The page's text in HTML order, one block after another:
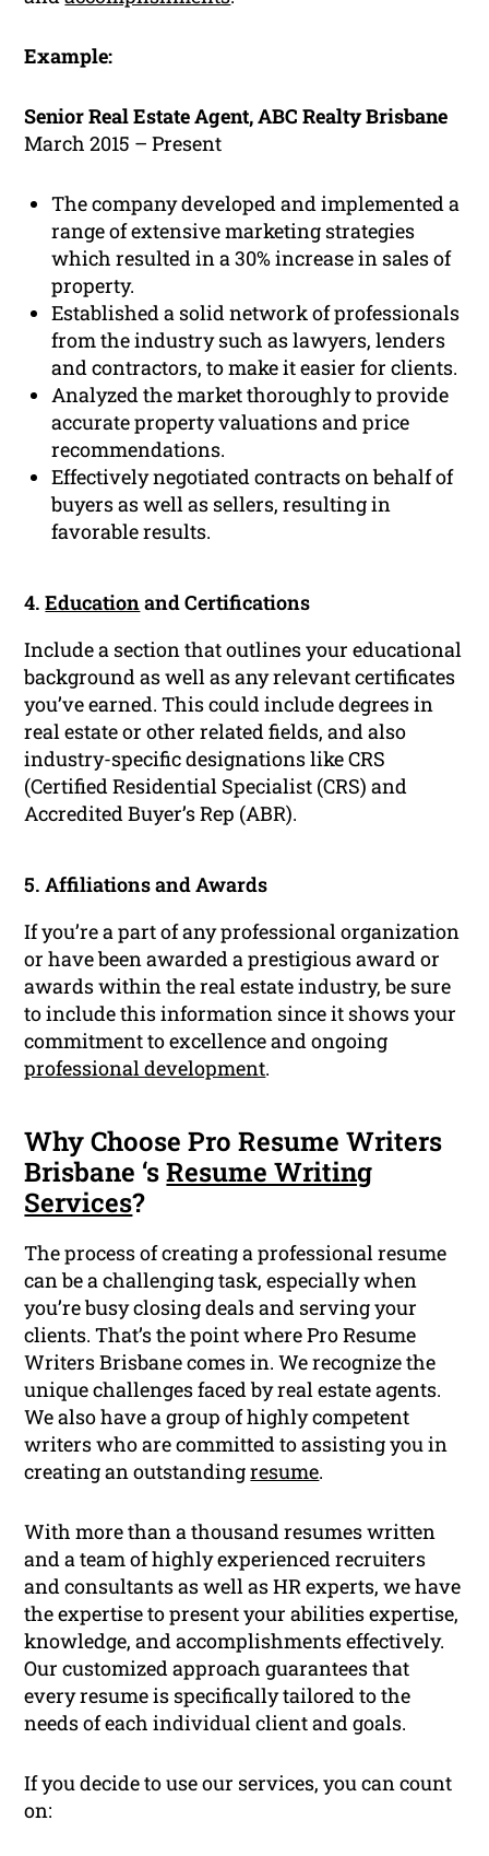
Example:
Senior Real Estate Agent, ABC Realty Brisbane
March 2015 – Present
The company developed and implemented a
range of extensive marketing strategies
which resulted in a 30% increase in sales of
property.
Established a solid network of professionals
from the industry such as lawyers, lenders
and contractors, to make it easier for clients.
Analyzed the market thoroughly to provide
accurate property valuations and price
recommendations.
Effectively negotiated contracts on behalf of
buyers as well as sellers, resulting in
favorable results.
4.Educationand Certifications
Include a section that outlines your educational
background as well as any relevant certificates
you’ve earned. This could include degrees in
real estate or other related fields, and also
industry-specific designations like CRS
(Certified Residential Specialist (CRS) and
Accredited Buyer’s Rep (ABR).
5. Affiliations and Awards
If you’re a part of any professional organization
or have been awarded a prestigious award or
awards within the real estate industry, be sure
to include this information since it shows your
commitment to excellence and ongoing
professional development.
Why Choose Pro Resume Writers
Brisbane ‘sResume Writing
Services?
The process of creating a professional resume
can be a challenging task, especially when
you’re busy closing deals and serving your
clients. That’s the point where Pro Resume
Writers Brisbane comes in. We recognize the
unique challenges faced by real estate agents.
We also have a group of highly competent
writers who are committed to assisting you in
creating an outstandingresume.
With more than a thousand resumes written
and a team of highly experienced recruiters
and consultants as well as HR experts, we have
the expertise to present your abilities expertise,
knowledge, and accomplishments effectively.
Our customized approach guarantees that
every resume is specifically tailored to the
needs of each individual client and goals.
If you decide to use our services, you can count
on: